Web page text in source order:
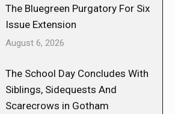
The Bluegreen Purgatory For Six
Issue Extension
August 6, 2026
The School Day Concludes With
Siblings, Sidequests And
Scarecrows in Gotham